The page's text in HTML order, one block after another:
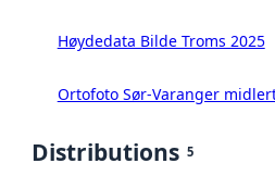
Høydedata Bilde Troms 2025
Ortofoto Sør-Varanger
Distributions 5